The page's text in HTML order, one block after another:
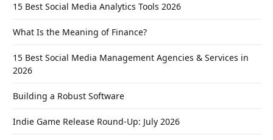
15 Best Social Media Analytics Tools 2026
What Is the Meaning of Finance?
15 Best Social Media Management Agencies & Services in
2026
Building a Robust Software
Indie Game Release Round-Up: July 2026